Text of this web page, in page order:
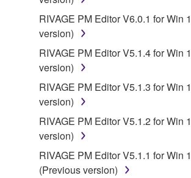
RIVAGE PM Editor V6.0.1 for Win
version)
RIVAGE PM Editor V5.1.4 for Win
version)
RIVAGE PM Editor V5.1.3 for Win
version)
RIVAGE PM Editor V5.1.2 for Win
version)
RIVAGE PM Editor V5.1.1 for Win
(Previous version)